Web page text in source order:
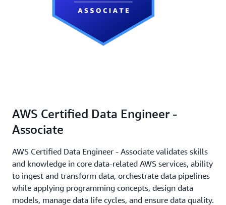
AWS Certified Data Engineer -
Associate
AWS Certified Data Engineer - Associate validates skills
and knowledge in core data-related AWS services, ability
to ingest and transform data, orchestrate data pipelines
while applying programming concepts, design data
models, manage data life cycles, and ensure data quality.